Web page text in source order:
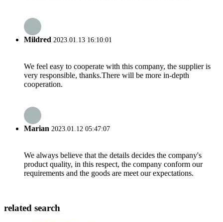
Mildred 2023.01.13 16:10:01
We feel easy to cooperate with this company, the supplier is
very responsible, thanks.There will be more in-depth
cooperation.
Marian 2023.01.12 05:47:07
We always believe that the details decides the company's
product quality, in this respect, the company conform our
requirements and the goods are meet our expectations.
related search